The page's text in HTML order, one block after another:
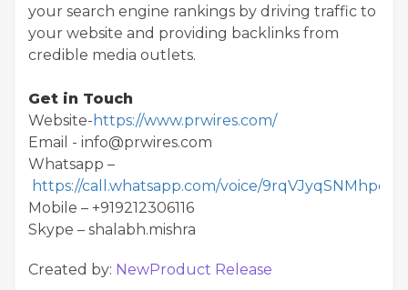
your search engine rankings by driving traffic to
your website and providing backlinks from
credible media outlets.
Get in Touch
Website- https://www.prwires.com/
Email - info@prwires.com
Whatsapp –
https://call.whatsapp.com/voice/
Mobile – +919212306116
Skype – shalabh.mishra
Created by: NewProduct Release